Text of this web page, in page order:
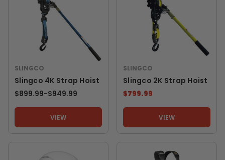
SLINGCO
Slingco 4K Strap Hoist
$899.99-TO
$949.99
VIEW
SLINGCO
Slingco 2K Strap Hoist
$799.99
VIEW